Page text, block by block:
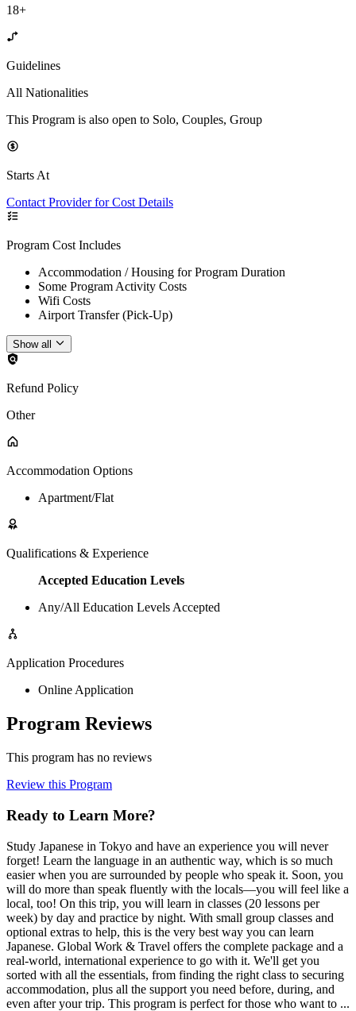
18+
Guidelines
All Nationalities
This Program is also open to Solo, Couples, Group
Starts At
Contact Provider for Cost Details
Program Cost Includes
Accommodation / Housing for Program Duration
Some Program Activity Costs
Wifi Costs
Airport Transfer (Pick-Up)
Show all
Refund Policy
Other
Accommodation Options
Apartment/Flat
Qualifications & Experience
Accepted Education Levels
Any/All Education Levels Accepted
Application Procedures
Online Application
Program Reviews
This program has no reviews
Review this Program
Ready to Learn More?
Study Japanese in Tokyo and have an experience you will never
forget! Learn the language in an authentic way, which is so much
easier when you are surrounded by people who speak it. Soon, you
will do more than speak fluently with the locals—you will feel like a
local, too! On this trip, you will learn in classes (20 lessons per
week) by day and practice by night. With small group classes and
optional extras to help, this is the very best way you can learn
Japanese. Global Work & Travel offers the complete package and a
real-world, international experience to go with it. We'll get you
sorted with all the essentials, from finding the right class to securing
accommodation, plus all the support you need before, during, and
even after your trip. This program is perfect for those who want to ...